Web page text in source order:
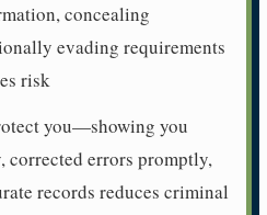
concealing
evading requirements
risk
you—showing you
corrected errors promptly,
records reduces criminal